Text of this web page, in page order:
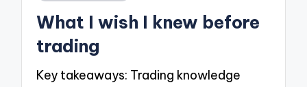
What I wish I knew before
trading
Key takeaways: Trading knowledge